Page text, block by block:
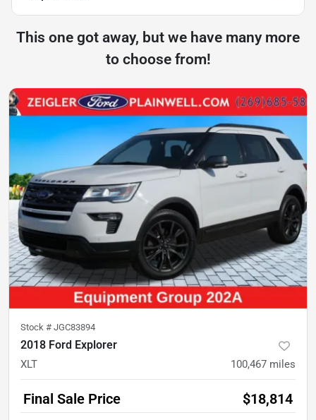
This one got away, but we have many more
to choose from!
Stock # JGC83894
2018 Ford Explorer
XLT 100,467 miles
Final Sale Price $18,814